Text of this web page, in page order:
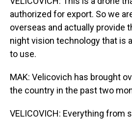
authorized for export. So we
overseas and actually provide
night vision technology that is
to use.
MAK: Velicovich has brought
the country in the past two
VELICOVICH: Everything from